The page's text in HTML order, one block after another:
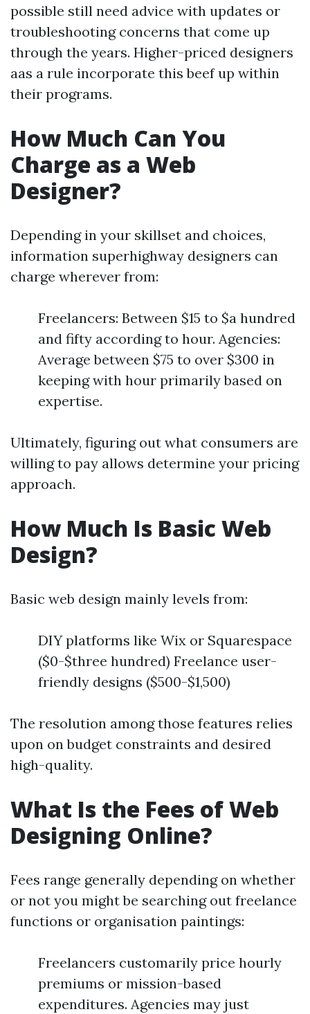
possible still need advice with updates or
troubleshooting concerns that come up
through the years. Higher-priced designers
aas a rule incorporate this beef up within
their programs.
How Much Can You
Charge as a Web
Designer?
Depending in your skillset and choices,
information superhighway designers can
charge wherever from:
Freelancers: Between $15 to $a hundred
and fifty according to hour. Agencies:
Average between $75 to over $300 in
keeping with hour primarily based on
expertise.
Ultimately, figuring out what consumers are
willing to pay allows determine your pricing
approach.
How Much Is Basic Web
Design?
Basic web design mainly levels from:
DIY platforms like Wix or Squarespace
($0-$three hundred) Freelance user-
friendly designs ($500-$1,500)
The resolution among those features relies
upon on budget constraints and desired
high-quality.
What Is the Fees of Web
Designing Online?
Fees range generally depending on whether
or not you might be searching out freelance
functions or organisation paintings:
Freelancers customarily price hourly
premiums or mission-based
expenditures. Agencies may just